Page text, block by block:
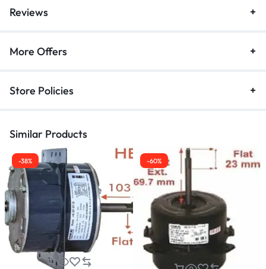
Reviews
More Offers
Store Policies
Similar Products
-38% -60%